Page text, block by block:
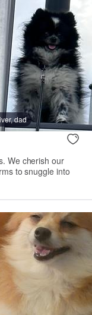
dad
We cherish our
to snuggle into